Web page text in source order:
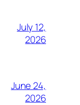
July 12,
2026
June 24,
2026